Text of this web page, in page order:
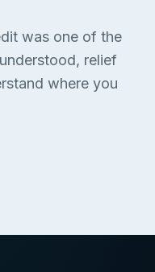
was one of the
relief
where you